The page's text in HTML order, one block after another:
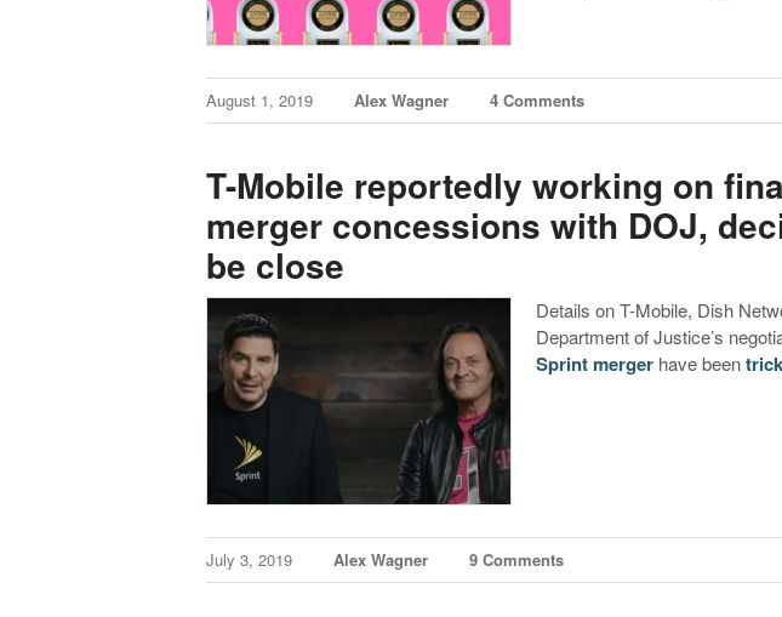
August 1, 2019 Alex Wagner 4 Comments
T-Mobile reportedly working on
merger concessions with DOJ,
be close
Details on T-Mobile, Dish
Department of Justice’s
Sprint merger have been
July 3, 2019 Alex Wagner 9 Comments